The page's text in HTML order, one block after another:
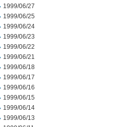
1999/06/27
1999/06/25
1999/06/24
1999/06/23
1999/06/22
1999/06/21
1999/06/18
1999/06/17
1999/06/16
1999/06/15
1999/06/14
1999/06/13